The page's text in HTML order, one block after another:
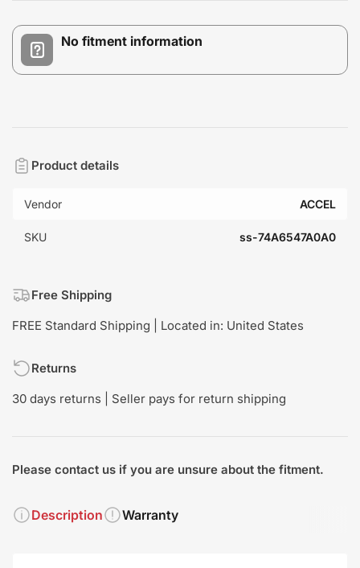
No fitment information
Product details
Vendor ACCEL
SKU ss-74A6547A0A0
Free Shipping
FREE Standard Shipping | Located in: United States
Returns
30 days returns | Seller pays for return shipping
Please contact us if you are unsure about the fitment.
Description Warranty